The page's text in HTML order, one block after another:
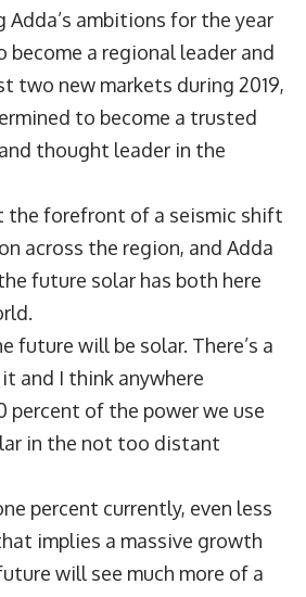
Adda’s ambitions for the year
become a regional leader and
two new markets during 2019,
to become a trusted
thought leader in the
the forefront of a seismic shift
across the region, and Adda
future solar has both here
future will be solar. There’s a
and I think anywhere
percent of the power we use
in the not too distant
percent currently, even less
implies a massive growth
will see much more of a